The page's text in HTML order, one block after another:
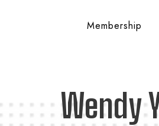
Membership
Wendy